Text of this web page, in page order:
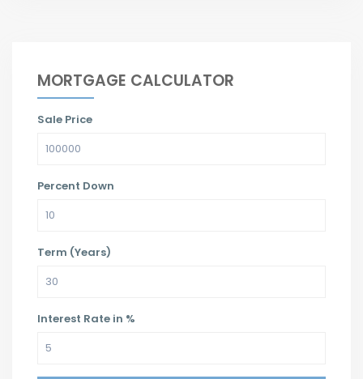
MORTGAGE CALCULATOR
Sale Price
Percent Down
Term (Years)
Interest Rate in %